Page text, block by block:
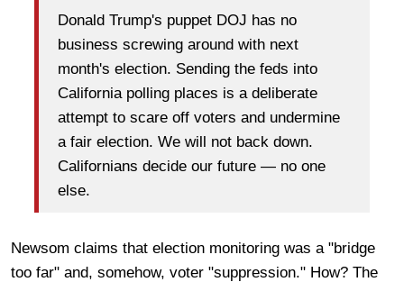
Donald Trump's puppet DOJ has no
business screwing around with next
month's election. Sending the feds into
California polling places is a deliberate
attempt to scare off voters and undermine
a fair election. We will not back down.
Californians decide our future — no one
else.
Newsom claims that election monitoring was a "bridge
too far" and, somehow, voter "suppression." How? The